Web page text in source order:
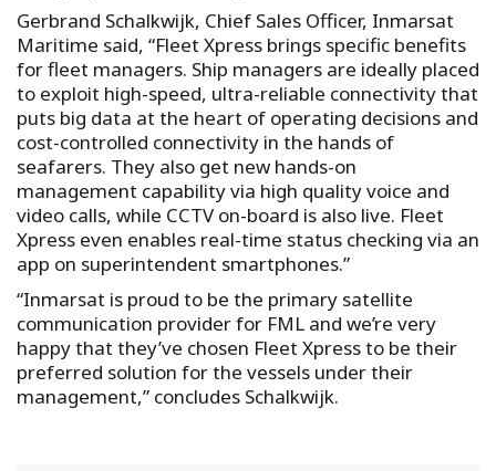
Gerbrand Schalkwijk, Chief Sales Officer, Inmarsat
Maritime said, “Fleet Xpress brings specific benefits
for fleet managers. Ship managers are ideally placed
to exploit high-speed, ultra-reliable connectivity that
puts big data at the heart of operating decisions and
cost-controlled connectivity in the hands of
seafarers. They also get new hands-on
management capability via high quality voice and
video calls, while CCTV on-board is also live. Fleet
Xpress even enables real-time status checking via an
app on superintendent smartphones.”
“Inmarsat is proud to be the primary satellite
communication provider for FML and we’re very
happy that they’ve chosen Fleet Xpress to be their
preferred solution for the vessels under their
management,” concludes Schalkwijk.